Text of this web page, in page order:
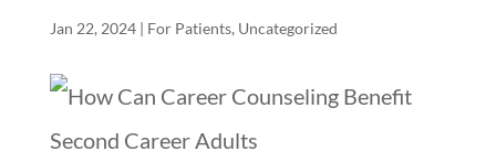
Jan 22, 2024| For Patients, Uncategorized